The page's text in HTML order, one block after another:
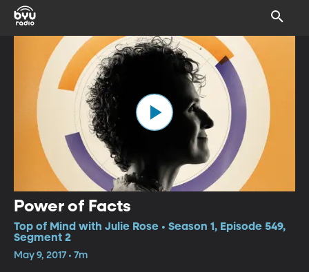
Power of Facts
Top of Mind with Julie Rose • Season 1, Episode 549,
Segment 2
May 9, 2017 • 7m